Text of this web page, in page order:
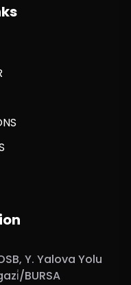
Y. Yalova Yolu
BURSA